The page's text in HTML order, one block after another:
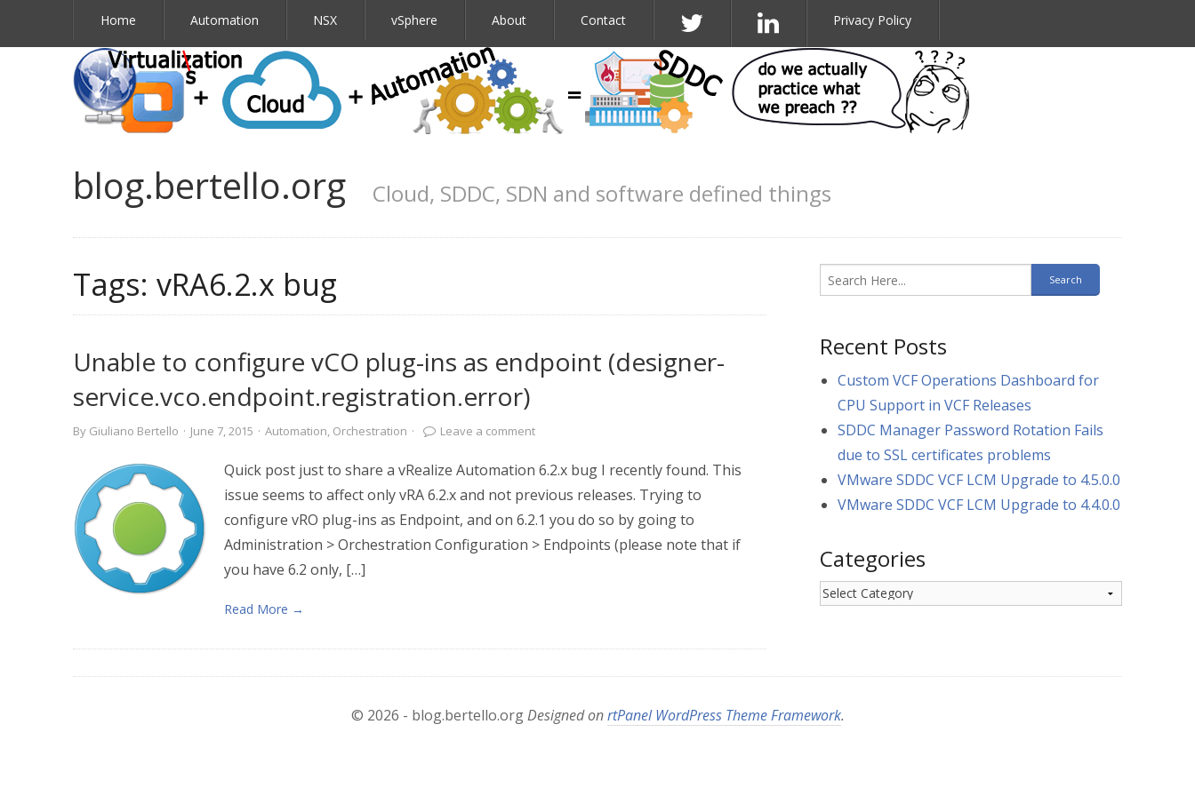
Home Automation NSX vSphere About Contact Privacy Policy
blog.bertello.org Cloud, SDDC, SDN and software defined things
Tags: vRA6.2.x bug
Unable to configure vCO plug-ins as endpoint (designer-
service.vco.endpoint.registration.error)
By Giuliano Bertello · June 7, 2015 · Automation, Orchestration · Leave a comment
Quick post just to share a vRealize Automation 6.2.x bug I recently found. This
issue seems to affect only vRA 6.2.x and not previous releases. Trying to
configure vRO plug-ins as Endpoint, and on 6.2.1 you do so by going to
Administration > Orchestration Configuration > Endpoints (please note that if
you have 6.2 only, […]
Read More →
Recent Posts
Custom VCF Operations Dashboard for
CPU Support in VCF Releases
SDDC Manager Password Rotation Fails
due to SSL certificates problems
VMware SDDC VCF LCM Upgrade to 4.5.0.0
VMware SDDC VCF LCM Upgrade to 4.4.0.0
Categories
Categories
© 2026 - blog.bertello.orgDesigned onrtPanel WordPress Theme Framework.